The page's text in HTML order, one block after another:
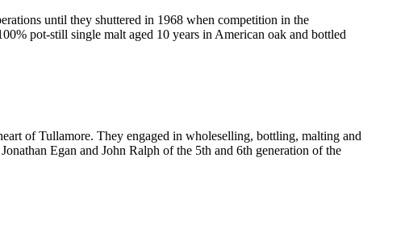
until they shuttered in 1968 when competition in the
pot-still single malt aged 10 years in American oak and bottled
of Tullamore. They engaged in wholeselling, bottling, malting and
Egan and John Ralph of the 5th and 6th generation of the